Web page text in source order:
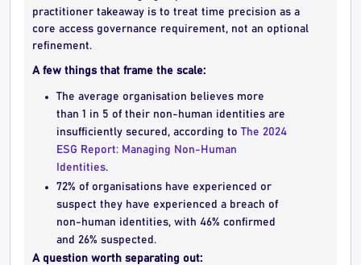
practitioner takeaway is to treat time precision as a
core access governance requirement, not an optional
refinement.
A few things that frame the scale:
The average organisation believes more
than 1 in 5 of their non-human identities are
insufficiently secured, according to The 2024
ESG Report: Managing Non-Human
Identities.
72% of organisations have experienced or
suspect they have experienced a breach of
non-human identities, with 46% confirmed
and 26% suspected.
A question worth separating out: